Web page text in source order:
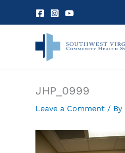
JHP_0999
Leave a Comment / By